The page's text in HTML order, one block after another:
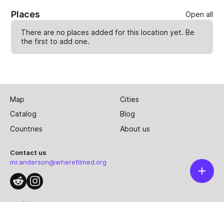
Places Open all
There are no places added for this location yet. Be
the first toadd one.
Map
Cities
Catalog
Blog
Countries
About us
Contact us
mr.anderson@wherefilmed.org